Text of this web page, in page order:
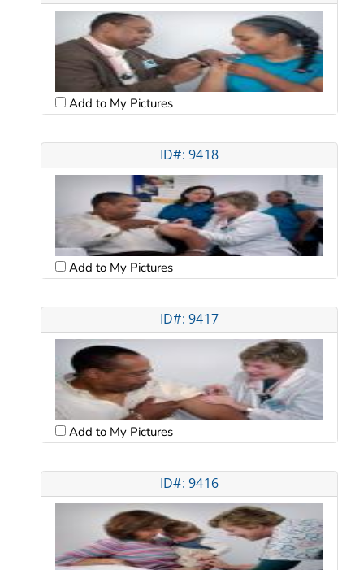
Add to My Pictures
ID#: 9418
Add to My Pictures
ID#: 9417
Add to My Pictures
ID#: 9416